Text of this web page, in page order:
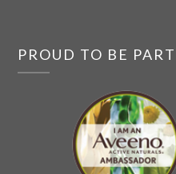
PROUD TO BE